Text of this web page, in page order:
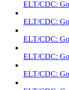
ELT/CDC:
ELT/CDC:
ELT/CDC:
ELT/CDC:
ELT/CDC: